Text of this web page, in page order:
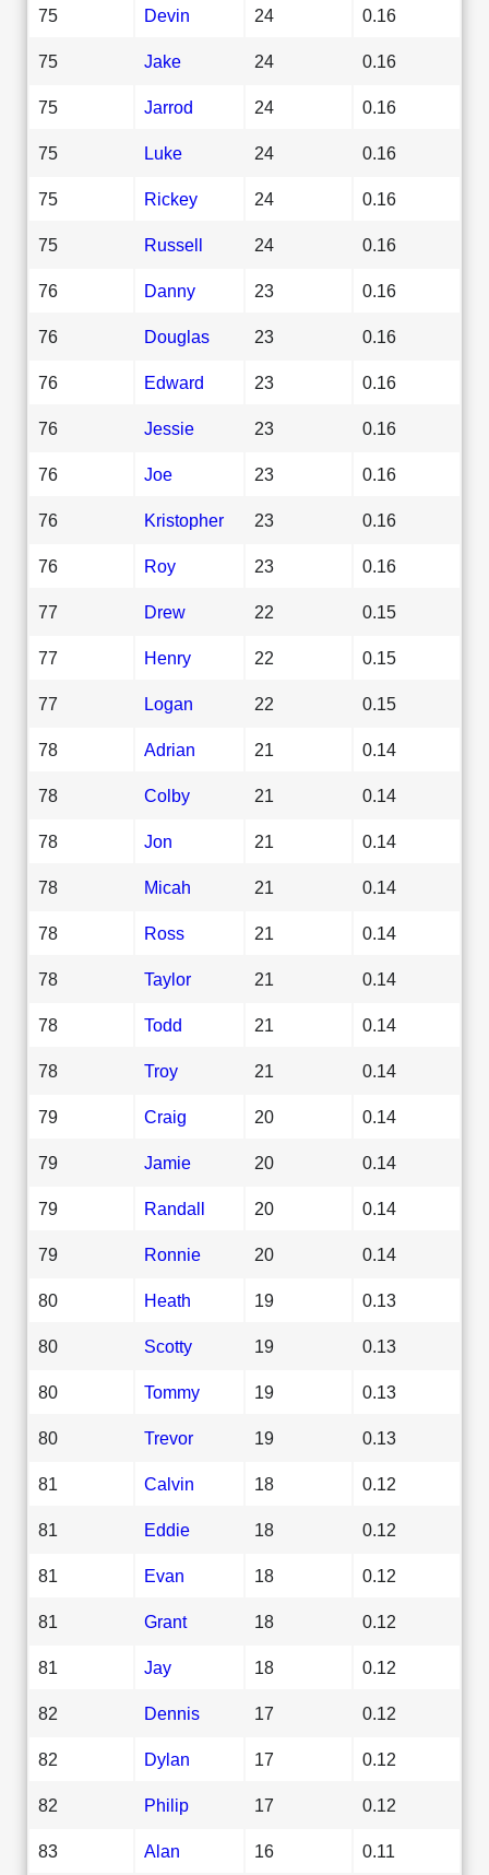
75 Devin 24 0.16
75 Jake 24 0.16
75 Jarrod 24 0.16
75 Luke 24 0.16
75 Rickey 24 0.16
75 Russell 24 0.16
76 Danny 23 0.16
76 Douglas 23 0.16
76 Edward 23 0.16
76 Jessie 23 0.16
76 Joe 23 0.16
76 Kristopher 23 0.16
76 Roy 23 0.16
77 Drew 22 0.15
77 Henry 22 0.15
77 Logan 22 0.15
78 Adrian 21 0.14
78 Colby 21 0.14
78 Jon 21 0.14
78 Micah 21 0.14
78 Ross 21 0.14
78 Taylor 21 0.14
78 Todd 21 0.14
78 Troy 21 0.14
79 Craig 20 0.14
79 Jamie 20 0.14
79 Randall 20 0.14
79 Ronnie 20 0.14
80 Heath 19 0.13
80 Scotty 19 0.13
80 Tommy 19 0.13
80 Trevor 19 0.13
81 Calvin 18 0.12
81 Eddie 18 0.12
81 Evan 18 0.12
81 Grant 18 0.12
81 Jay 18 0.12
82 Dennis 17 0.12
82 Dylan 17 0.12
82 Philip 17 0.12
83 Alan 16 0.11